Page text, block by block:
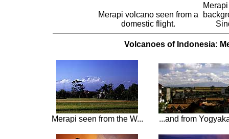
Merapi volcano seen from a
domestic flight.
Volcanoes of Indonesia:
Merapi seen from the W... ...and from